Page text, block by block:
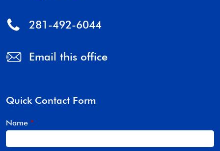
281-492-6044
Email this office
Quick Contact Form
Name *